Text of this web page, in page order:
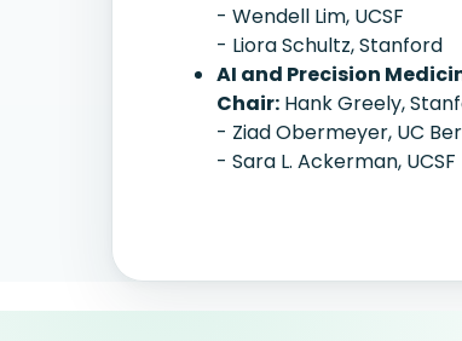
- Wendell Lim, UCSF
- Liora Schultz, Stanford
AI and Precision
Chair: Hank Greely,
- Ziad Obermeyer, UC
- Sara L. Ackerman, UCSF